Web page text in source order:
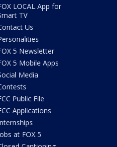
LOCAL App for
TV
Us
5 Newsletter
5 Mobile Apps
Media
Public File
Applications
at FOX 5